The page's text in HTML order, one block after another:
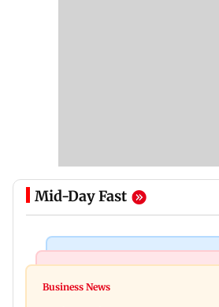
Mid-Day Fast
Soha Ali Khan, Saba Pataudi
President train slowed near
Business News